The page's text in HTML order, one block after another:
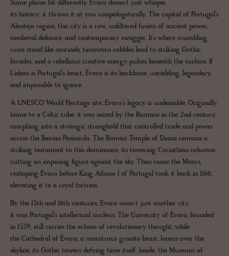
Some places hit differently. Évora doesn’t just whisper
its history; it throws it at you unapologetically. The capital of Portugal’s
Alentejo region, this city is a raw, unfiltered fusion of ancient power,
medieval defiance, and contemporary swagger. It’s where crumbling
ruins stand like sentinels, timeworn cobbles lead to striking Gothic
facades, and a rebellious creative energy pulses beneath the surface. If
Lisbon is Portugal’s heart, Évora is its backbone, unyielding, legendary,
and impossible to ignore.
A UNESCO World Heritage site, Évora’s legacy is undeniable. Originally
home to a Celtic tribe, it was seized by the Romans in the 2nd century,
morphing into a strategic stronghold that controlled trade and power
across the Iberian Peninsula. The Roman Temple of Diana remains a
striking testament to this dominance, its towering Corinthian columns
cutting an imposing figure against the sky. Then came the Moors,
reshaping Évora before King Afonso I of Portugal took it back in 1166,
elevating it to a royal fortress.
By the 15th and 16th centuries, Évora wasn’t just another city,
it was Portugal’s intellectual nucleus. The University of Évora, founded
in 1559, still carries the echoes of revolutionary thought, while
the Cathedral of Évora, a monstrous granite beast, looms over the
skyline, its Gothic towers defying time itself. Inside, the Museum of